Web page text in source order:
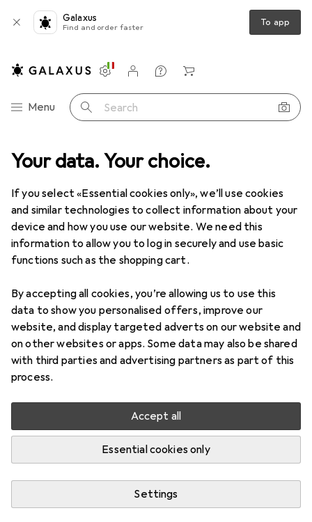
Your data. Your choice.
If you select «Essential cookies only», we’ll use cookies
and similar technologies to collect information about your
device and how you use our website. We need this
information to allow you to log in securely and use basic
functions such as the shopping cart.
By accepting all cookies, you’re allowing us to use this
data to show you personalised offers, improve our
website, and display targeted adverts on our website and
on other websites or apps. Some data may also be shared
with third parties and advertising partners as part of this
process.
Accept all
Essential cookies only
Settings
Galaxus
Find and order faster To app
Category Navigation
Menu Search
Settings
Customer account
Comparison lists
Watch lists
Cart
IT + Multimedia Smartphones + Tablets
Clearance items in Smartphones